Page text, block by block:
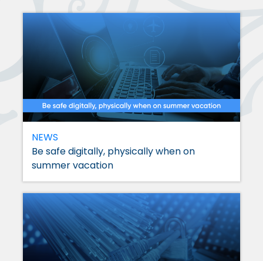
NEWS
Be safe digitally, physically when on
summer vacation